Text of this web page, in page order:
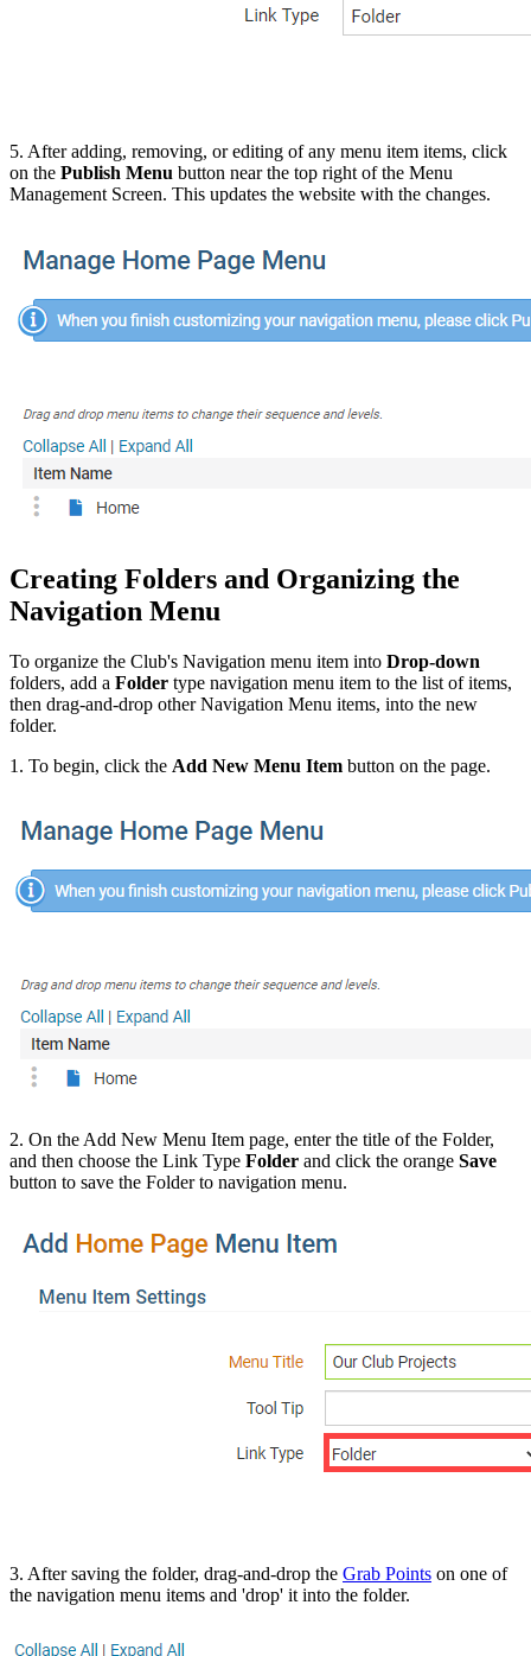
5. After adding, removing, or editing of any menu item items, click
on the Publish Menu button near the top right of the Menu
Management Screen. This updates the website with the changes.
Creating Folders and Organizing the
Navigation Menu
To organize the Club's Navigation menu item into Drop-down
folders, add a Folder type navigation menu item to the list of items,
then drag-and-drop other Navigation Menu items, into the new
folder.
1. To begin, click the Add New Menu Item button on the page.
2. On the Add New Menu Item page, enter the title of the Folder,
and then choose the Link Type Folder and click the orange Save
button to save the Folder to navigation menu.
3. After saving the folder, drag-and-drop the Grab Points on one of
the navigation menu items and 'drop' it into the folder.